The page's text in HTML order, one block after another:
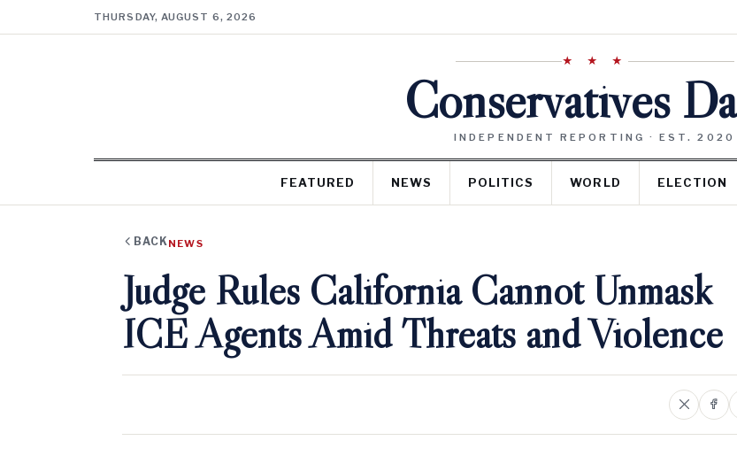
THURSDAY, AUGUST 6, 2026
★ ★ ★
Conservatives
INDEPENDENT REPORTING · EST. 2020
FEATURED NEWS POLITICS WORLD ELECTION
BACK NEWS
Judge Rules California Cannot Unmask
ICE Agents Amid Threats and Violence